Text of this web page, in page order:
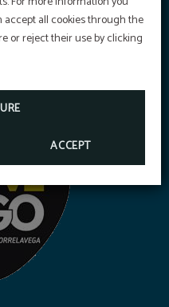
accept all cookies through the
or reject their use by clicking
ACCEPT
PROMOWEB